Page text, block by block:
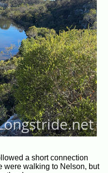
a short connection
were walking to Nelson, but